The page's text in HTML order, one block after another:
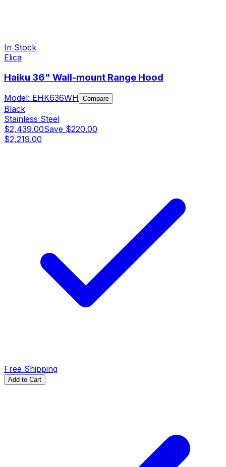
In Stock
Elica
Haiku 36" Wall-mount Range Hood
Model: EHK636WH Compare
Black
Stainless Steel
$2,439.00Save $220.00
$2,219.00
Free Shipping
Add to Cart